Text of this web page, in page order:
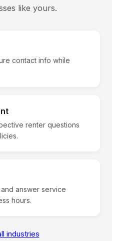
like yours.
contact info while
renter questions
answer service
hours.
industries